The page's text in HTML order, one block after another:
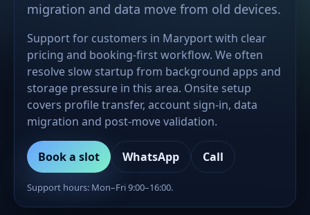
migration and data move from old devices.
Support for customers in Maryport with clear
pricing and booking-first workflow. We often
resolve slow startup from background apps and
storage pressure in this area. Onsite setup
covers profile transfer, account sign-in, data
migration and post-move validation.
Book a slot WhatsApp Call
Support hours: Mon–Fri 9:00–16:00.